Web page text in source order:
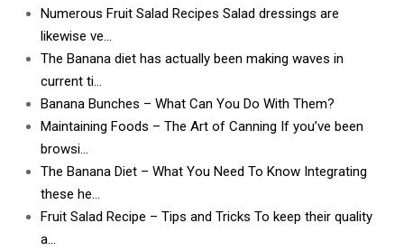
Numerous Fruit Salad Recipes Salad dressings are
likewise ve…
The Banana diet has actually been making waves in
current ti…
Banana Bunches – What Can You Do With Them?
Maintaining Foods – The Art of Canning If you’ve been
browsi…
The Banana Diet – What You Need To Know Integrating
these he…
Fruit Salad Recipe – Tips and Tricks To keep their quality
a…